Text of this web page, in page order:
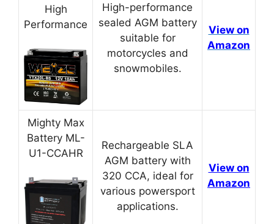
High
Performance
High-performance
sealed AGM battery
suitable for
motorcycles and
snowmobiles.
View on
Amazon
Mighty Max
Battery ML-
U1-CCAHR
Rechargeable SLA
AGM battery with
320 CCA, ideal for
various powersport
applications.
View on
Amazon